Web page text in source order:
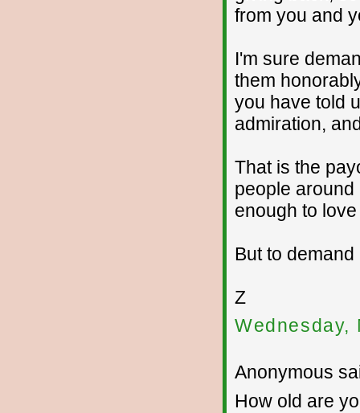
from you and
I'm sure
them
you have told
admiration,
That is the
people
enough to
But to
Z
Wednesday,
Anonymous
How old are